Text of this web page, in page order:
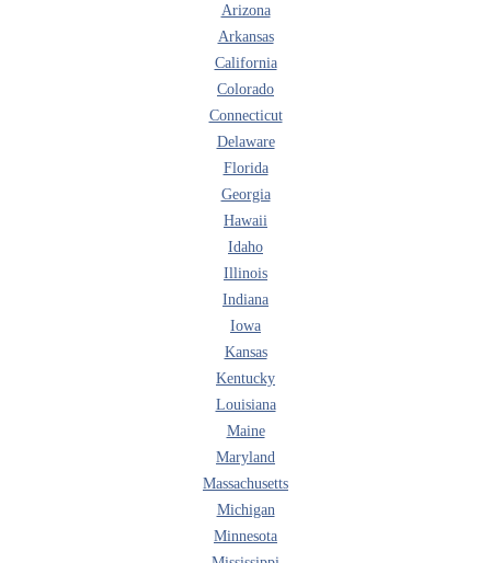
Arizona
Arkansas
California
Colorado
Connecticut
Delaware
Florida
Georgia
Hawaii
Idaho
Illinois
Indiana
Iowa
Kansas
Kentucky
Louisiana
Maine
Maryland
Massachusetts
Michigan
Minnesota